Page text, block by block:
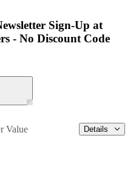
Sign-Up at
- No Discount Code
Value Details